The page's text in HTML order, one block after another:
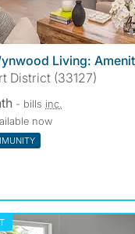
Living:
District (33127)
- bills inc.
now